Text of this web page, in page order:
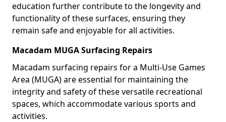
education further contribute to the longevity and
functionality of these surfaces, ensuring they
remain safe and enjoyable for all activities.
Macadam MUGA Surfacing Repairs
Macadam surfacing repairs for a Multi-Use Games
Area (MUGA) are essential for maintaining the
integrity and safety of these versatile recreational
spaces, which accommodate various sports and
activities.